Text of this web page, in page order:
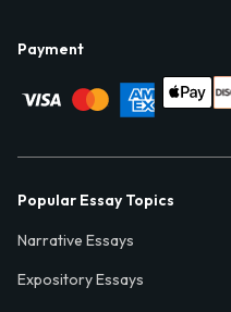
Payment
Popular Essay Topics
Narrative Essays
Expository Essays